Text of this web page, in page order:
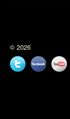
© 2026